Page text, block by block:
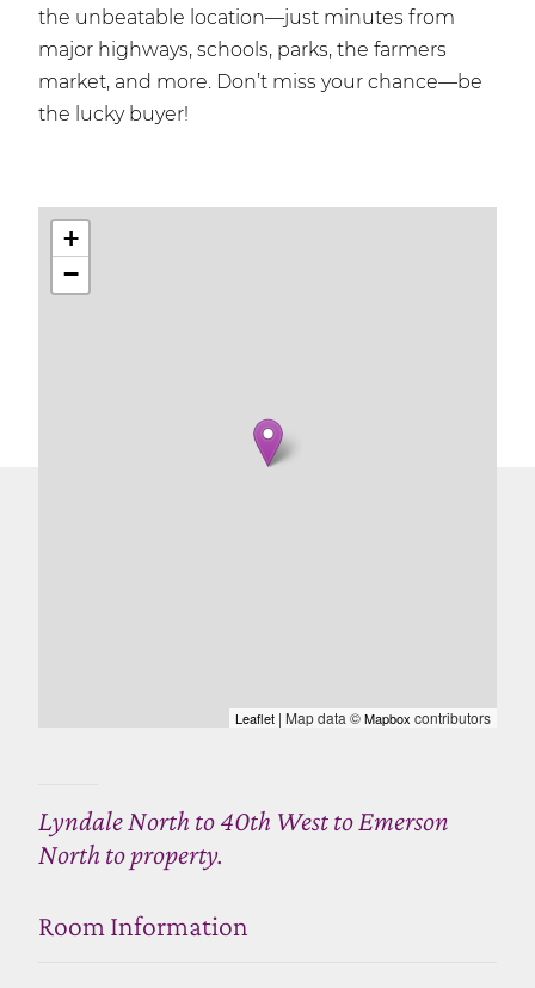
the unbeatable location—just minutes from
major highways, schools, parks, the farmers
market, and more. Don’t miss your chance—be
the lucky buyer!
+
−
Leaflet | Map data ©Mapbox contributors
Lyndale North to 40th West to Emerson
North to property.
Room Information